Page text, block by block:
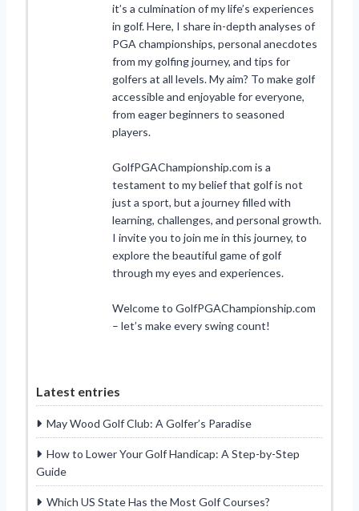
it’s a culmination of my life’s experiences
in golf. Here, I share in-depth analyses of
PGA championships, personal anecdotes
from my golfing journey, and tips for
golfers at all levels. My aim? To make golf
accessible and enjoyable for everyone,
from eager beginners to seasoned
players.
GolfPGAChampionship.com is a
testament to my belief that golf is not
just a sport, but a journey filled with
learning, challenges, and personal growth.
I invite you to join me in this journey, to
explore the beautiful game of golf
through my eyes and experiences.
Welcome to GolfPGAChampionship.com
– let’s make every swing count!
Latest entries
May Wood Golf Club: A Golfer’s Paradise
How to Lower Your Golf Handicap: A Step-by-Step
Guide
Which US State Has the Most Golf Courses?